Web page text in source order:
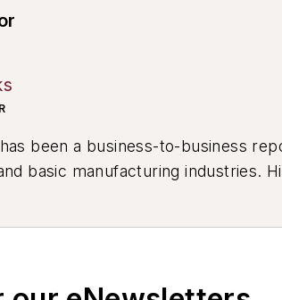
been a business-to-business
basic manufacturing industries.